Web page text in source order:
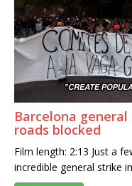
Barcelona
roads blocked
Film length: 2:13 Just a
incredible general strike